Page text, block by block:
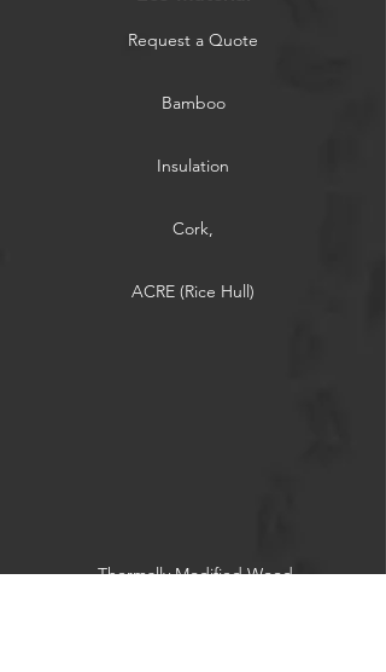
Request a Quote
Bamboo
Insulation
Cork,
ACRE (Rice Hull)
Thermally Modified Wood